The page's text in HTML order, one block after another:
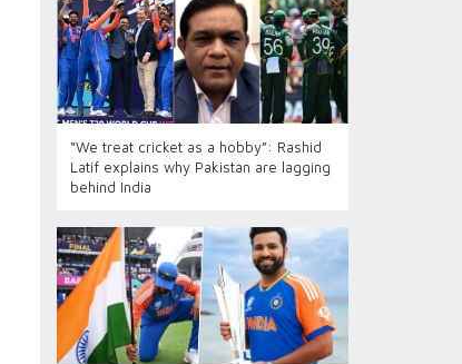
“We treat cricket as a hobby”: Rashid
Latif explains why Pakistan are lagging
behind India